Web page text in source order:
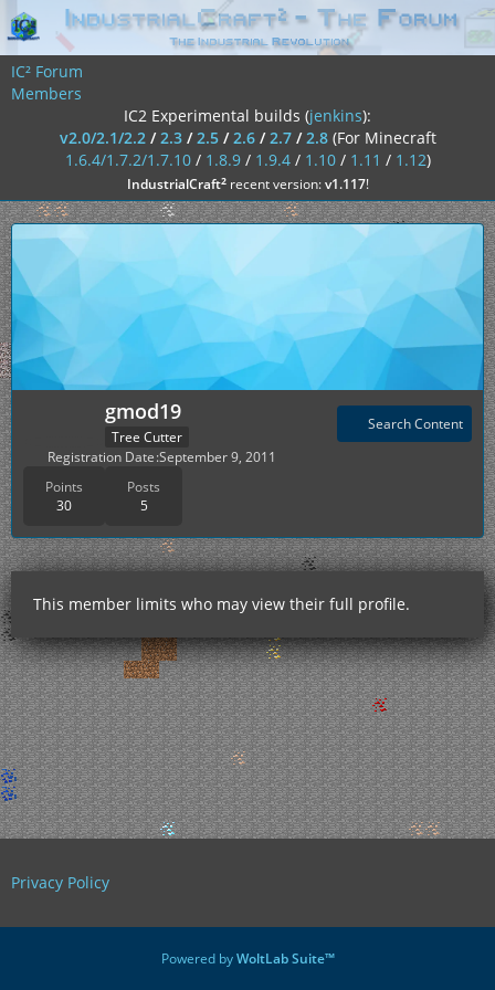
IC² Forum
Members
IC2 Experimental builds (jenkins):
v2.0/2.1/2.2/2.3/2.5/2.6/2.7/2.8 (For Minecraft
1.6.4/1.7.2/1.7.10/ 1.8.9/ 1.9.4/ 1.10/ 1.11 / 1.12)
IndustrialCraft²recent version:v1.117!
gmod19
Tree Cutter
Points
30
Posts
5
Search Content
Registration Date September 9, 2011
This member limits who may view their full profile.
Privacy Policy
Powered byWoltLab Suite™